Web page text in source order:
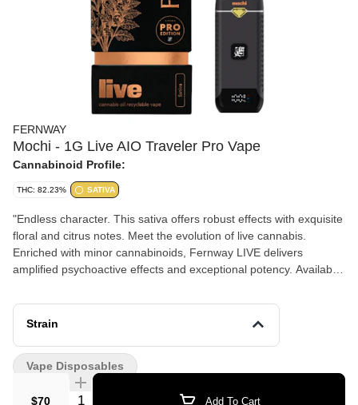
FERNWAY
Mochi - 1G Live AIO Traveler Pro Vape
Cannabinoid Profile:
THC: 82.23% SATIVA
"Endless character. This sativa offers robust effects with exquisite
floral and citrus notes. Meet the evolution of live cannabis.
Enriched with minor cannabinoids, Fernway LIVE delivers
amplified psychoactive effects and exceptional potency. Available
component has been intentionally upgraded to redefine a
premium vaping experience. Flavor Notes: • Citrus • Floral •
Terpinolene, Myrcene, Limonene Goes great with: • Your current
creative project • The tasting menu • Meeting up with old friends
in a new city "
Strain
$70 Quantity Selector Add To Cart
Vape Disposables